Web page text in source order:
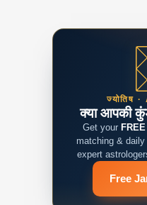
ज्योतिष
क्या आपकी
Get your
matching &
expert
Free